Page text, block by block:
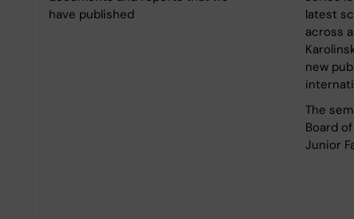
have published
latest
across
new
The
Board
Junior